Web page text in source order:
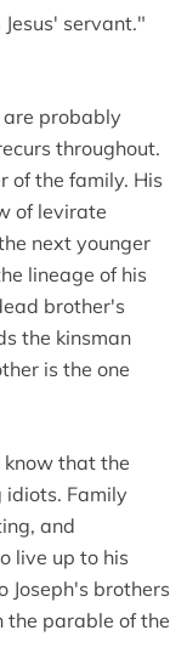
servant."
probably
throughout.
of the family. His
of levirate
next younger
lineage of his
brother's
the kinsman
is the one
know that the
idiots. Family
and
live up to his
Joseph's brothers
the parable of the